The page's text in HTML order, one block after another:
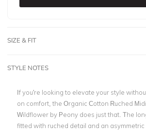
SIZE & FIT
STYLE NOTES
If you're looking to elevate your style
on comfort, the Organic Cotton Ruched
Wildflower by Peony does just that. The
fitted with ruched detail and an